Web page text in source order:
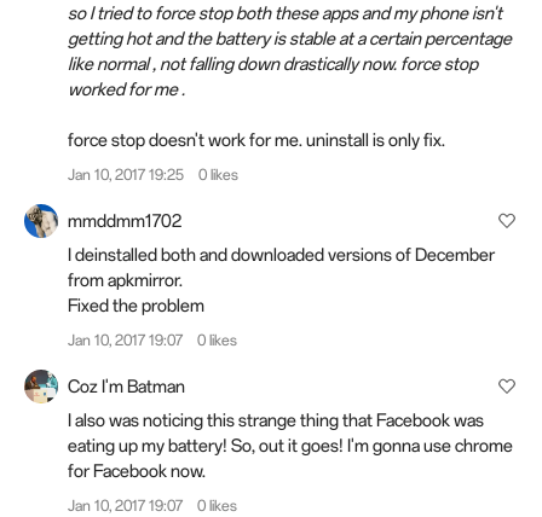
so I tried to force stop both these apps and my phone isn't
getting hot and the battery is stable at a certain percentage
like normal , not falling down drastically now. force stop
worked for me .
force stop doesn't work for me. uninstall is only fix.
Jan 10, 2017 19:25 0 likes
mmddmm1702
I deinstalled both and downloaded versions of December
from apkmirror.
Fixed the problem
Jan 10, 2017 19:07 0 likes
Coz I'm Batman
I also was noticing this strange thing that Facebook was
eating up my battery! So, out it goes! I'm gonna use chrome
for Facebook now.
Jan 10, 2017 19:07 0 likes